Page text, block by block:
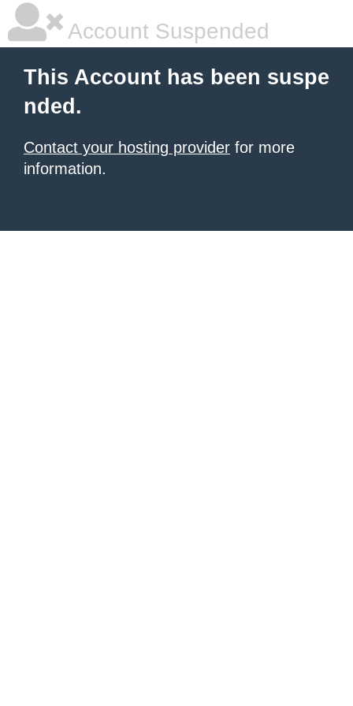
Account Suspended
This Account has been suspe
nded.
Contact your hosting provider for more
information.